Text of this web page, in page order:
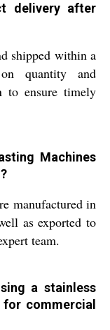
delivery after
shipped within a
on quantity and
to ensure timely
Machines
manufactured in
as exported to
team.
a stainless
commercial